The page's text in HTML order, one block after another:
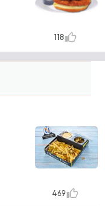
118
469